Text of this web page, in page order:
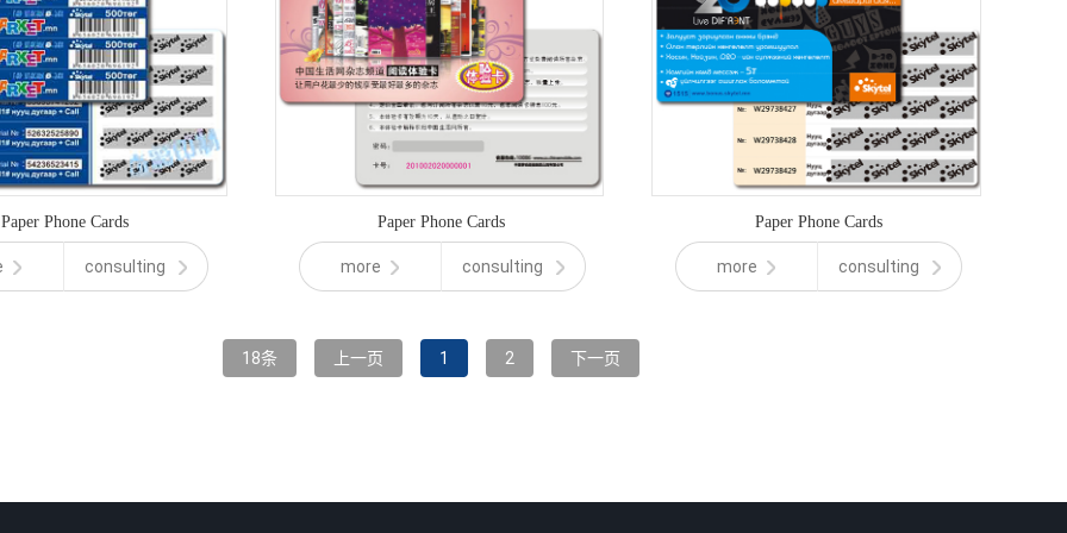
Paper Phone Cards
consulting
Paper Phone Cards
more consulting
Paper Phone Cards
more consulting
18条 上一页 1 2 下一页